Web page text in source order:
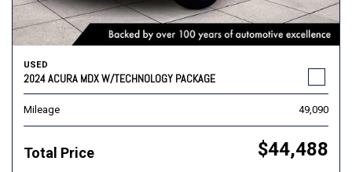
USED
2024 ACURA MDX W/TECHNOLOGY PACKAGE
Mileage 49,090
Total Price $44,488